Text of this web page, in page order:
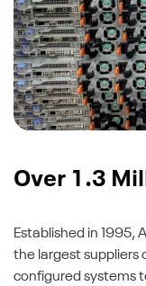
Over 1.3
Established in 1995,
the largest suppliers
configured systems